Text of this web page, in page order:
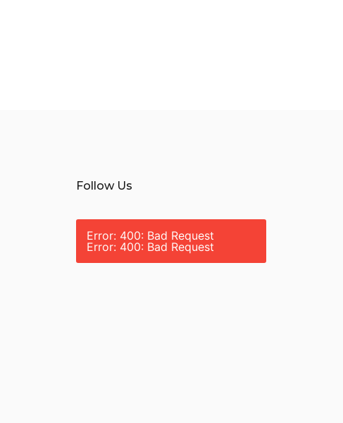
Follow Us
Error: 400: Bad Request
Error: 400: Bad Request